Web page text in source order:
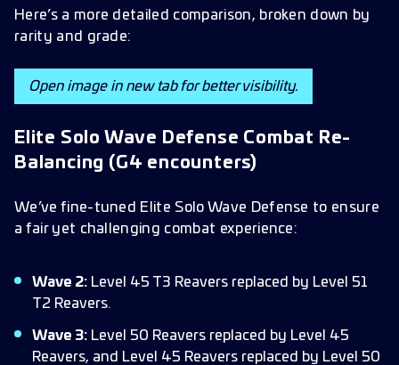
Gameplay and System View
Officers
Syndicate
Here’s a more detailed comparison, broken down by
rarity and grade:
Open image in new tab for better visibility.
Elite Solo Wave Defense Combat Re-
Balancing (G4 encounters)
We’ve fine-tuned Elite Solo Wave Defense to ensure
a fair yet challenging combat experience:
Wave 2: Level 45 T3 Reavers replaced by Level 51
T2 Reavers.
Wave 3: Level 50 Reavers replaced by Level 45
Reavers, and Level 45 Reavers replaced by Level 50